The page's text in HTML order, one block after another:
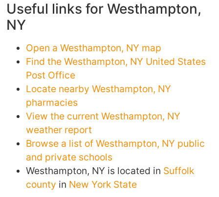
Useful links for Westhampton,
NY
Open a Westhampton, NY map
Find the Westhampton, NY United States
Post Office
Locate nearby Westhampton, NY
pharmacies
View the current Westhampton, NY
weather report
Browse a list of Westhampton, NY public
and private schools
Westhampton, NY is located in Suffolk
county in New York State